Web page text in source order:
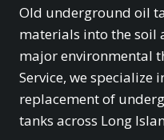
Old underground oil
materials into the soil
major environmental
Service, we specialize
replacement of
tanks across Long